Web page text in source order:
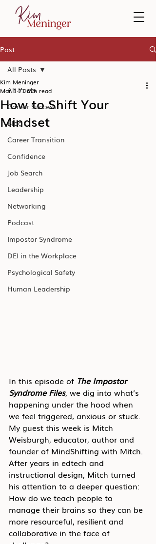
Post
All Posts
Career Success
Blog
Career Transition
Confidence
Job Search
Leadership
Networking
Podcast
Impostor Syndrome
DEI in the Workplace
Psychological Safety
Human Leadership
All Posts
How to Shift Your
Mindset
Kim Meninger
Mar 3 21 min read
In this episode of The Impostor
Syndrome Files, we dig into what’s
happening under the hood when
we feel triggered, anxious or stuck.
My guest this week is Mitch
Weisburgh, educator, author and
founder of MindShifting with Mitch.
After years in edtech and
instructional design, Mitch turned
his attention to a deeper question:
How do we teach people to
manage their brains so they can be
more resourceful, resilient and
collaborative in the face of